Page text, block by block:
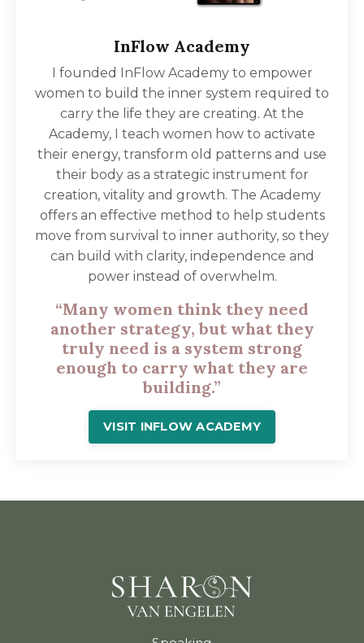
InFlow Academy
I founded InFlow Academy to empower
women to build the inner system required to
carry the life they are creating. At the
Academy, I teach women how to activate
their energy, transform old patterns and use
their body as a strategic instrument for
creation, vitality and growth. The Academy
offers an effective method to help students
move from survival to inner authority, so they
can build with clarity, independence and
power instead of overwhelm.
“Many women think they need
another strategy, but what they
truly need is a system strong
enough to carry what they are
building.”
VISIT INFLOW ACADEMY